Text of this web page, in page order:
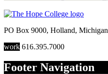
PO Box 9000, Holland, Michigan
work 616.395.7000
Footer Navigation